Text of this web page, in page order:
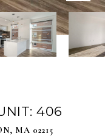
406
MA 02215